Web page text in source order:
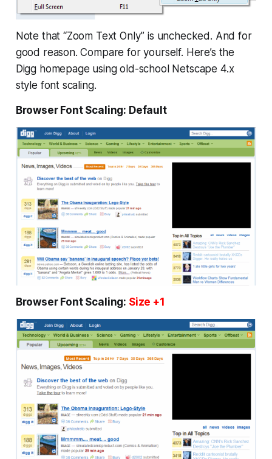
Note that “Zoom Text Only” is unchecked. And for
good reason. Compare for yourself. Here’s the
Digg homepage using old-school Netscape 4.x
style font scaling.
Browser Font Scaling: Default
Browser Font Scaling: Size +1